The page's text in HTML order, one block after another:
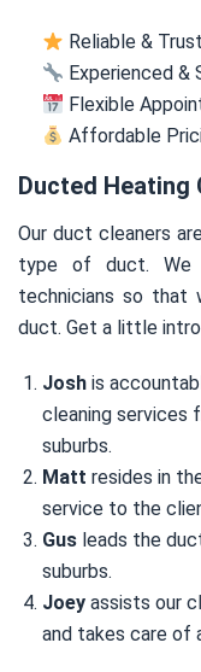
Reliable &
Experienced &
Flexible
Affordable
Ducted Heating
Our duct cleaners
type of duct. We
technicians so that
duct. Get a little
Josh is
cleaning services
suburbs.
Matt resides in
service to the
Gus leads the
suburbs.
Joey assists our
and takes care of